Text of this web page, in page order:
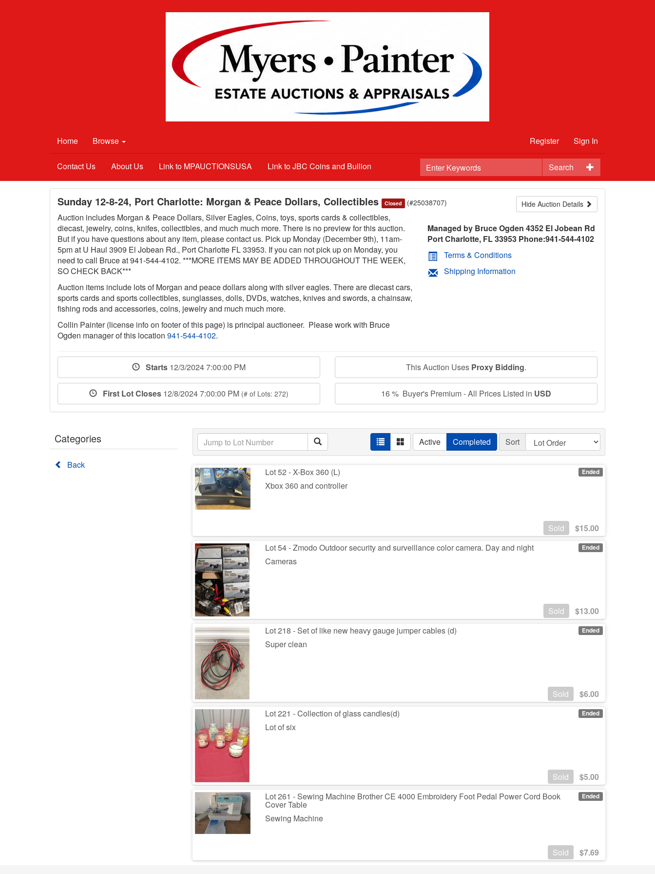
Home Browse Register Sign In
Search
Contact Us About Us Link to MPAUCTIONSUSA Link to JBC Coins and Bullion
Hide Auction Details
Sunday 12-8-24, Port Charlotte: Morgan & Peace Dollars, Collectibles Closed (#25038707)
Auction includes Morgan & Peace Dollars, Silver Eagles, Coins, toys, sports cards & collectibles,
diecast, jewelry, coins, knifes, collectibles, and much much more. There is no preview for this auction.
But if you have questions about any item, please contact us. Pick up Monday (December 9th), 11am-
5pm at U Haul 3909 El Jobean Rd., Port Charlotte FL 33953. If you can not pick up on Monday, you
need to call Bruce at 941-544-4102. ***MORE ITEMS MAY BE ADDED THROUGHOUT THE WEEK,
SO CHECK BACK***
Auction items include lots of Morgan and peace dollars along with silver eagles. There are diecast cars,
sports cards and sports collectibles, sunglasses, dolls, DVDs, watches, knives and swords, a chainsaw,
fishing rods and accessories, coins, jewelry and much much more.
Collin Painter (license info on footer of this page) is principal auctioneer. Please work with Bruce
Ogden manager of this location 941-544-4102.
Managed by Bruce Ogden 4352 El Jobean Rd
Port Charlotte, FL 33953 Phone:941-544-4102
Terms & Conditions
Shipping Information
Starts 12/3/2024 7:00:00 PM
First Lot Closes 12/8/2024 7:00:00 PM (# of Lots: 272)
This Auction Uses Proxy Bidding.
16 % Buyer's Premium - All Prices Listed in USD
Categories
Back
Active Completed Sort
Ended
Lot 52 - X-Box 360 (L)
Xbox 360 and controller
Sold $15.00
Ended
Lot 54 - Zmodo Outdoor security and surveillance color camera. Day and night
Cameras
Sold $13.00
Ended
Lot 218 - Set of like new heavy gauge jumper cables (d)
Super clean
Sold $6.00
Ended
Lot 221 - Collection of glass candles(d)
Lot of six
Sold $5.00
Ended
Lot 261 - Sewing Machine Brother CE 4000 Embroidery Foot Pedal Power Cord Book
Cover Table
Sewing Machine
Sold $7.69